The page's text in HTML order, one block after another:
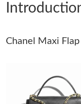
Just Sold: Kyle from
Just Sold: Zane from
Just Sold: Dana from
Just Sold: Quinn from
Chanel Maxi